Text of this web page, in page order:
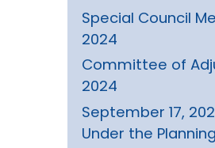
Special Council
2024
Committee of
2024
September 17,
Under the